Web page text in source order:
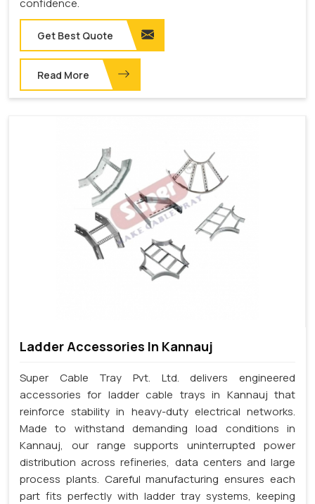
Get Best Quote
Read More
Ladder Accessories In Kannauj
Super Cable Tray Pvt. Ltd. delivers engineered
accessories for ladder cable trays in Kannauj that
reinforce stability in heavy-duty electrical networks.
Made to withstand demanding load conditions in
Kannauj, our range supports uninterrupted power
distribution across refineries, data centers and large
process plants. Careful manufacturing ensures each
part fits perfectly with ladder tray systems, keeping